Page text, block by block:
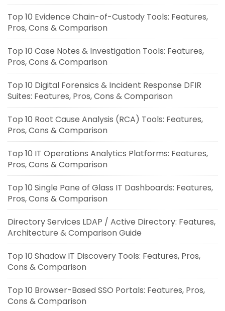
Top 10 Evidence Chain-of-Custody Tools: Features,
Pros, Cons & Comparison
Top 10 Case Notes & Investigation Tools: Features,
Pros, Cons & Comparison
Top 10 Digital Forensics & Incident Response DFIR
Suites: Features, Pros, Cons & Comparison
Top 10 Root Cause Analysis (RCA) Tools: Features,
Pros, Cons & Comparison
Top 10 IT Operations Analytics Platforms: Features,
Pros, Cons & Comparison
Top 10 Single Pane of Glass IT Dashboards: Features,
Pros, Cons & Comparison
Directory Services LDAP / Active Directory: Features,
Architecture & Comparison Guide
Top 10 Shadow IT Discovery Tools: Features, Pros,
Cons & Comparison
Top 10 Browser-Based SSO Portals: Features, Pros,
Cons & Comparison